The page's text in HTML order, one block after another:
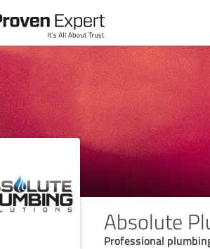
Absolute
Professional